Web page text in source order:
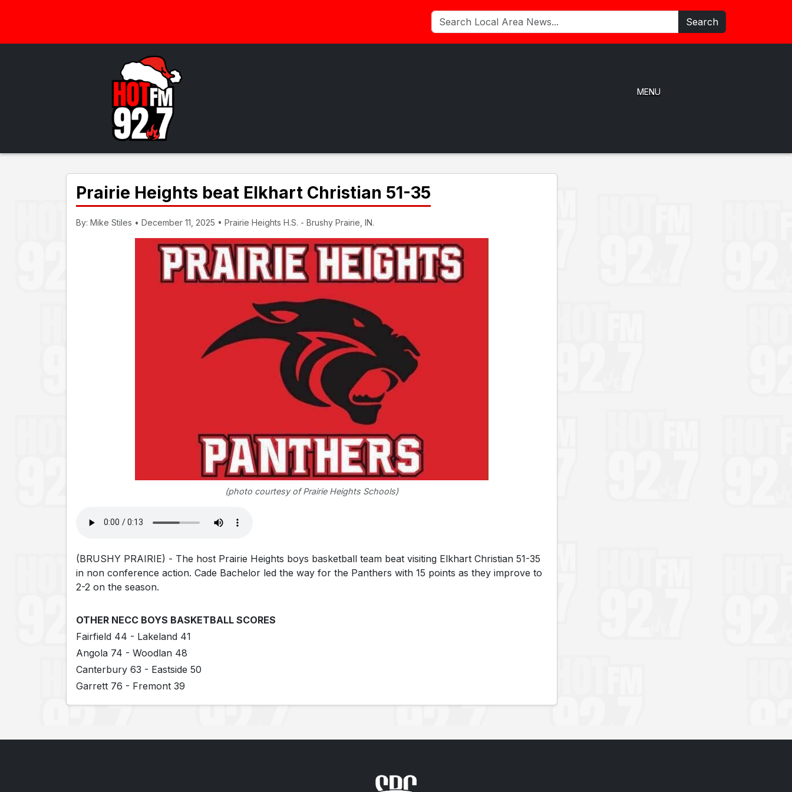
Search
MENU
Prairie Heights beat Elkhart Christian 51-35
By: Mike Stiles • December 11, 2025 • Prairie Heights H.S. - Brushy Prairie, IN.
(photo courtesy of Prairie Heights Schools)
(BRUSHY PRAIRIE) - The host Prairie Heights boys basketball team beat visiting Elkhart Christian 51-35
in non conference action. Cade Bachelor led the way for the Panthers with 15 points as they improve to
2-2 on the season.
OTHER NECC BOYS BASKETBALL SCORES
Fairfield 44 - Lakeland 41
Angola 74 - Woodlan 48
Canterbury 63 - Eastside 50
Garrett 76 - Fremont 39